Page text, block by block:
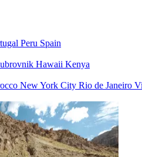
Peru Spain
Hawaii Kenya
New York City Rio de Janeiro